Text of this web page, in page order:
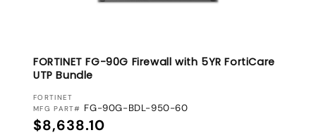
FORTINET FG-90G Firewall with 5YR FortiCare
UTP Bundle
VENDOR:
FORTINET
MFG PART# FG-90G-BDL-950-60
Regular price
$8,638.10